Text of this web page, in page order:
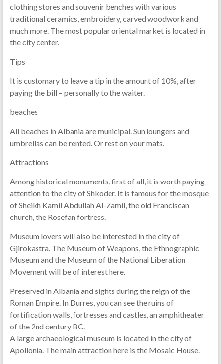
clothing stores and souvenir benches with various
traditional ceramics, embroidery, carved woodwork and
much more. The most popular oriental market is located in
the city center.
Tips
It is customary to leave a tip in the amount of 10%, after
paying the bill – personally to the waiter.
beaches
All beaches in Albania are municipal. Sun loungers and
umbrellas can be rented. Or rest on your mats.
Attractions
Among historical monuments, first of all, it is worth paying
attention to the city of Shkoder. It is famous for the mosque
of Sheikh Kamil Abdullah Al-Zamil, the old Franciscan
church, the Rosefan fortress.
Museum lovers will also be interested in the city of
Gjirokastra. The Museum of Weapons, the Ethnographic
Museum and the Museum of the National Liberation
Movement will be of interest here.
Preserved in Albania and sights during the reign of the
Roman Empire. In Durres, you can see the ruins of
fortification walls, fortresses and castles, an amphitheater
of the 2nd century BC.
A large archaeological museum is located in the city of
Apollonia. The main attraction here is the Mosaic House.